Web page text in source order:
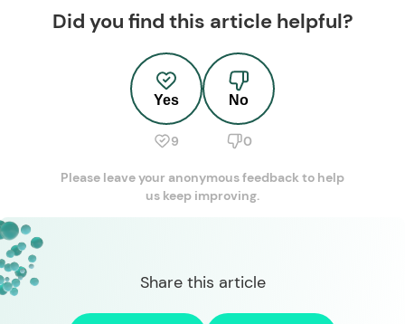
Did you find this article helpful?
Yes
9
No
0
Please leave your anonymous feedback to help
us keep improving.
Share this article